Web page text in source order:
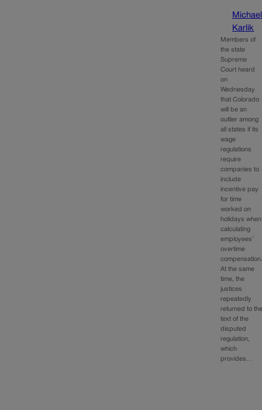
Michael
Karlik
Members of
the state
Supreme
Court heard
on
Wednesday
that Colorado
will be an
outlier among
all states if its
wage
regulations
require
companies to
include
incentive pay
for time
worked on
holidays when
calculating
employees’
overtime
At the same
time, the
justices
repeatedly
returned to
text of the
disputed
regulation,
which
provides…